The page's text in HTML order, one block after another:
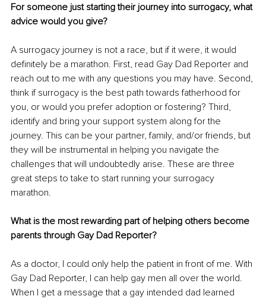
For someone just starting their journey into surrogacy, what
advice would you give?
A surrogacy journey is not a race, but if it were, it would
definitely be a marathon. First, read Gay Dad Reporter and
reach out to me with any questions you may have. Second,
think if surrogacy is the best path towards fatherhood for
you, or would you prefer adoption or fostering? Third,
identify and bring your support system along for the
journey. This can be your partner, family, and/or friends, but
they will be instrumental in helping you navigate the
challenges that will undoubtedly arise. These are three
great steps to take to start running your surrogacy
marathon.
What is the most rewarding part of helping others become
parents through Gay Dad Reporter?
As a doctor, I could only help the patient in front of me. With
Gay Dad Reporter, I can help gay men all over the world.
When I get a message that a gay intended dad learned